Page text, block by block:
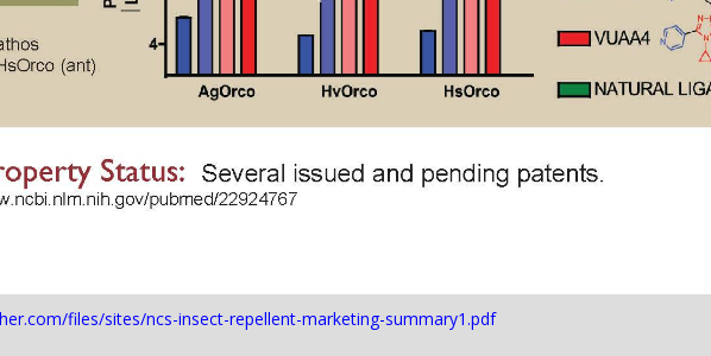
files/sites/ncs-insect-repellent-marketing-summary1.pdf